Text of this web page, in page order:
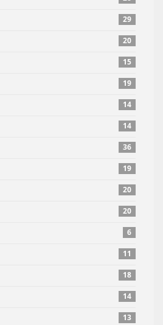
29
20
15
19
14
14
36
19
20
20
6
11
18
14
13